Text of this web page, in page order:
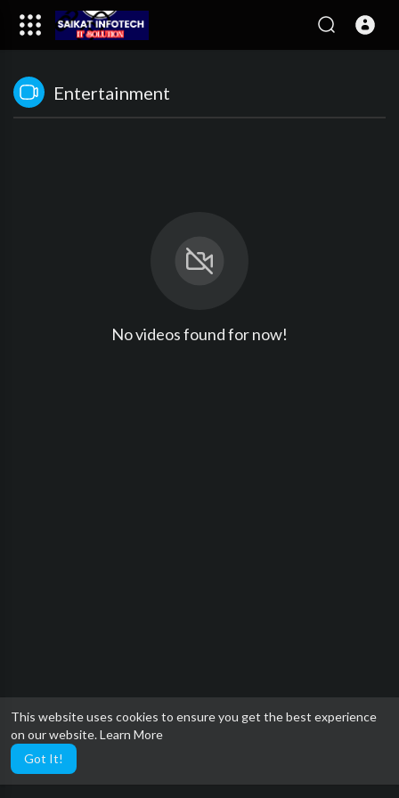
This website uses cookies to ensure you get the best experience
on our website.Learn More
Got It!
Entertainment
No videos found for now!